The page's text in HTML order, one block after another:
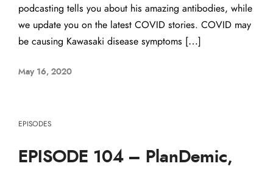
podcasting tells you about his amazing antibodies, while
we update you on the latest COVID stories. COVID may
be causing Kawasaki disease symptoms […]
May 16, 2020
EPISODES
EPISODE 104 – PlanDemic,